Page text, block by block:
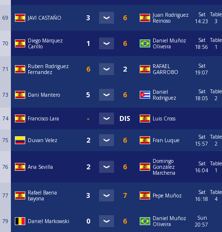
69 JAVI CASTAÑO
Juan Rodriguez
Reinoso
Sat
14:23
Table
3
70
Diego Márquez
Carillo
Daniel Muñoz
Oliveira
Sat
18:56
Table
1
71
Ruben Rodriguez
Fernandez
RAFAEL
GARROBO
Sat
19:07
73 Dani Mantero
Daniel
Rodriguez
Sat
18:05
Table
2
74 Francisco Lara Luis Cross
75 Duvan Velez Fran Luque
Sat
15:57
Table
2
76 Ana Sevilla
Domingo
González
Marchena
Sat
16:04
Table
1
77
Rafael Baena
bayona
Pepe Muñoz
Sat
16:18
Table
4
79 Daniel Markowski
Daniel Muñoz
Oliveira
Sun
20:57